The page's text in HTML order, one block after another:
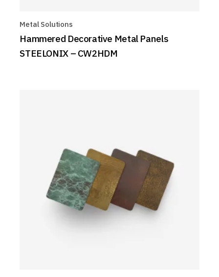
Metal Solutions
Hammered Decorative Metal Panels
STEELONIX – CW2HDM